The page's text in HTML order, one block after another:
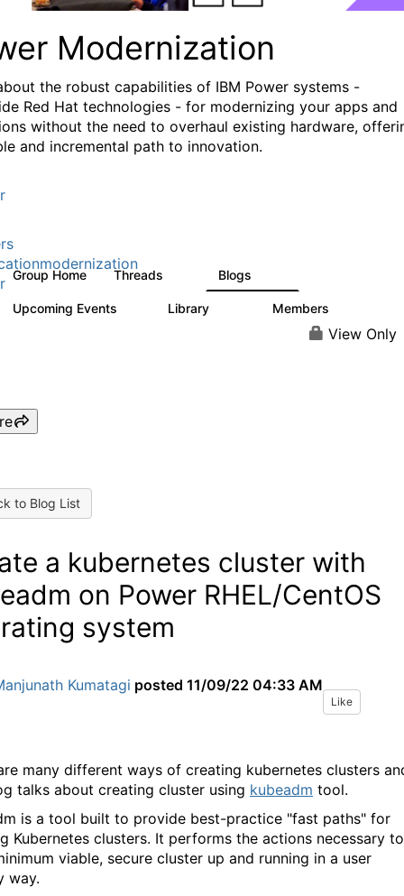
Modernization
the robust capabilities of IBM Power systems -
Red Hat technologies - for modernizing your apps and
without the need to overhaul existing hardware,
and incremental path to innovation.
Group Home Threads Blogs
Upcoming Events Library Members
View Only
to Blog List
a kubernetes cluster with
on Power RHEL/CentOS
system
Kumatagi posted 11/09/22 04:33 AM
Like
many different ways of creating kubernetes clusters
talks about creating cluster using kubeadm tool.
is a tool built to provide best-practice "fast paths" for
Kubernetes clusters. It performs the actions necessary to
viable, secure cluster up and running in a user
way.